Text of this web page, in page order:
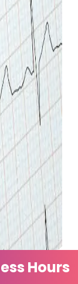
Test
Hours